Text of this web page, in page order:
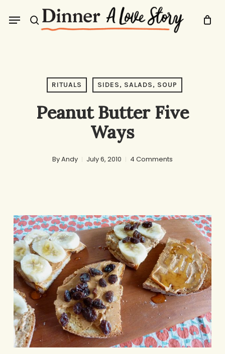
search
Menu
RITUALS SIDES, SALADS, SOUP
Peanut Butter Five
Ways
ByAndy July 6, 2010 4 Comments